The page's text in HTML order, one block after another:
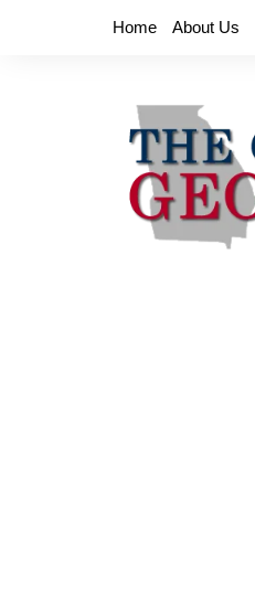
Home About Us